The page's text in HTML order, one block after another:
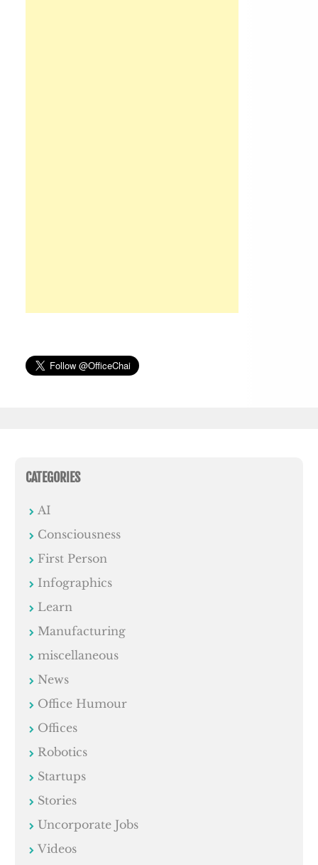
CATEGORIES
AI
Consciousness
First Person
Infographics
Learn
Manufacturing
miscellaneous
News
Office Humour
Offices
Robotics
Startups
Stories
Uncorporate Jobs
Videos